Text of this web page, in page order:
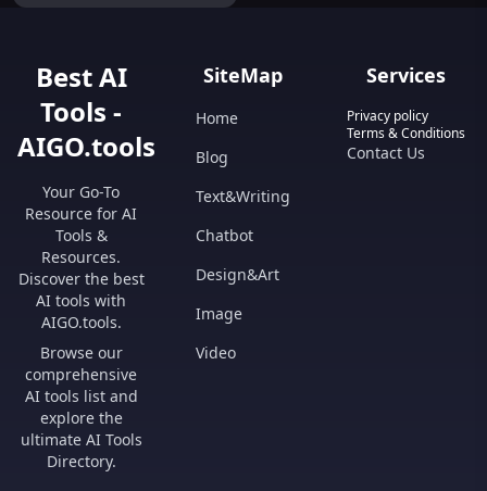
Best AI
Tools -
AIGO.tools
Your Go-To
Resource for AI
Tools &
Resources.
Discover the best
AI tools with
AIGO.tools.
Browse our
comprehensive
AI tools list and
explore the
ultimate AI Tools
Directory.
SiteMap
Home
Blog
Text&Writing
Chatbot
Design&Art
Image
Video
Services
Privacy policy
Terms & Conditions
Contact Us